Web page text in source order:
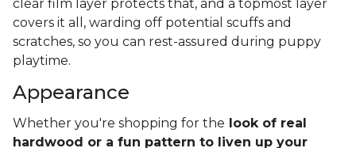
clear film layer protects that, and a topmost layer
covers it all, warding off potential scuffs and
scratches, so you can rest-assured during puppy
playtime.
Appearance
Whether you're shopping for the look of real
hardwood or a fun pattern to liven up your